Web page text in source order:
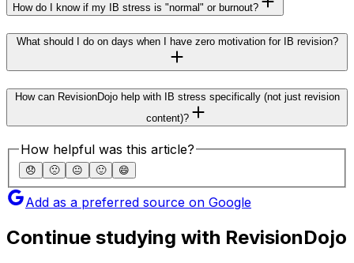
How do I know if my IB stress is "normal" or burnout?
What should I do on days when I have zero motivation for IB revision?
How can RevisionDojo help with IB stress specifically (not just revision
content)?
How helpful was this article?
😞 🙁 😐 🙂 😄
Add as a preferred source on Google
Continue studying with RevisionDojo